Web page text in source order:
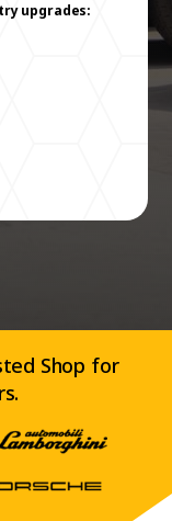
upgrades:
Shop for